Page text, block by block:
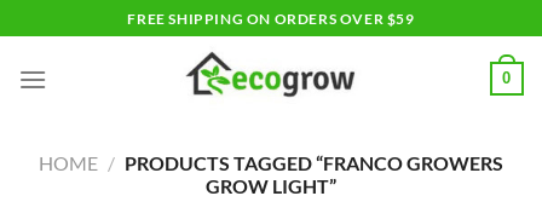
to
content
FREE SHIPPING ON ORDERS OVER $59
0
HOME / PRODUCTS TAGGED “FRANCO GROWERS
GROW LIGHT”